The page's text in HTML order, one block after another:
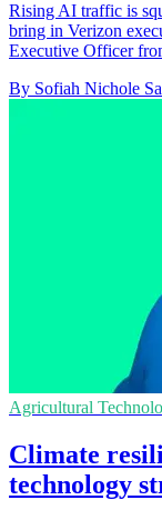
Rising AI traffic is
bring in Verizon
Executive Officer
By Sofiah Nichole
Agricultural
Climate
technology